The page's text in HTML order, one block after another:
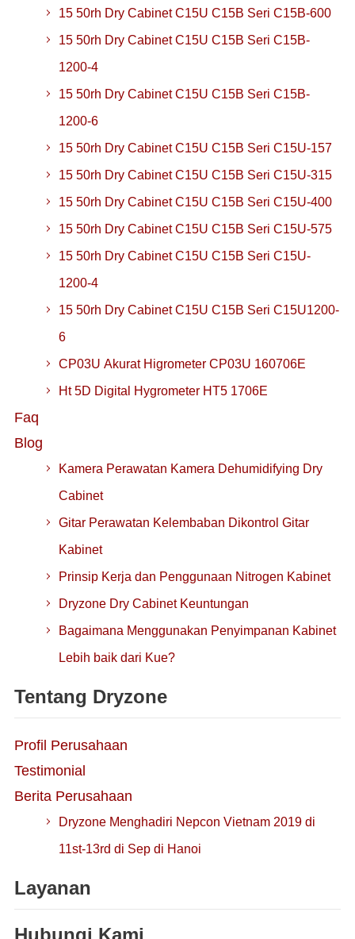
15 50rh Dry Cabinet C15U C15B Seri C15B-600
15 50rh Dry Cabinet C15U C15B Seri C15B-
1200-4
15 50rh Dry Cabinet C15U C15B Seri C15B-
1200-6
15 50rh Dry Cabinet C15U C15B Seri C15U-157
15 50rh Dry Cabinet C15U C15B Seri C15U-315
15 50rh Dry Cabinet C15U C15B Seri C15U-400
15 50rh Dry Cabinet C15U C15B Seri C15U-575
15 50rh Dry Cabinet C15U C15B Seri C15U-
1200-4
15 50rh Dry Cabinet C15U C15B Seri C15U1200-
6
CP03U Akurat Higrometer CP03U 160706E
Ht 5D Digital Hygrometer HT5 1706E
Faq
Blog
Kamera Perawatan Kamera Dehumidifying Dry
Cabinet
Gitar Perawatan Kelembaban Dikontrol Gitar
Kabinet
Prinsip Kerja dan Penggunaan Nitrogen Kabinet
Dryzone Dry Cabinet Keuntungan
Bagaimana Menggunakan Penyimpanan Kabinet
Lebih baik dari Kue?
Tentang Dryzone
Profil Perusahaan
Testimonial
Berita Perusahaan
Dryzone Menghadiri Nepcon Vietnam 2019 di
11st-13rd di Sep di Hanoi
Layanan
Hubungi Kami